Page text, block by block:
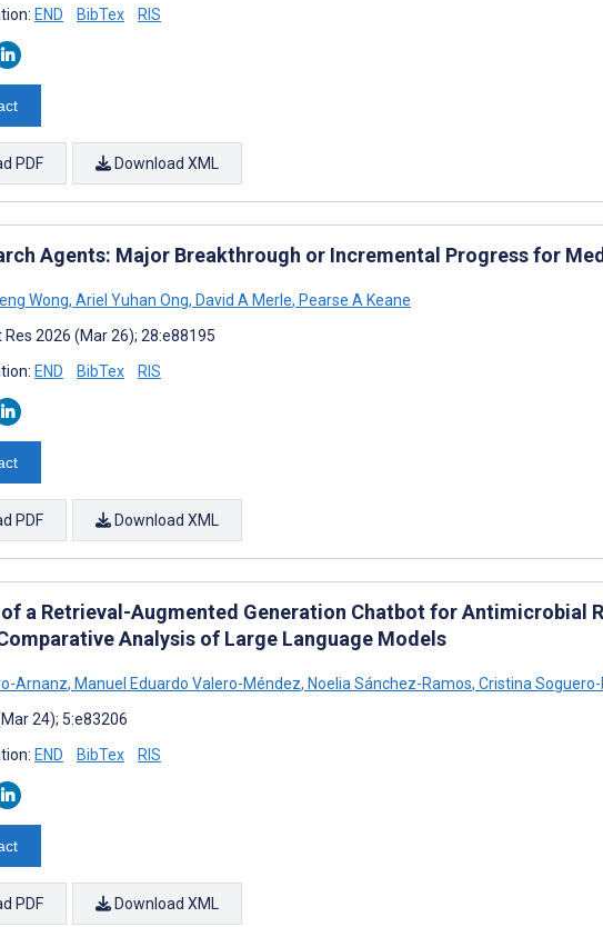
END BibTex RIS
PDF Download XML
Agents: Major Breakthrough or Incremental Progress for
Wong, Ariel Yuhan Ong, David A Merle, Pearse A Keane
2026 (Mar 26); 28:e88195
END BibTex RIS
PDF Download XML
a Retrieval-Augmented Generation Chatbot for Antimicrobial
Analysis of Large Language Models
Arnanz, Manuel Eduardo Valero-Méndez, Noelia Sánchez-Ramos, Cristina Soguero-
24); 5:e83206
END BibTex RIS
PDF Download XML